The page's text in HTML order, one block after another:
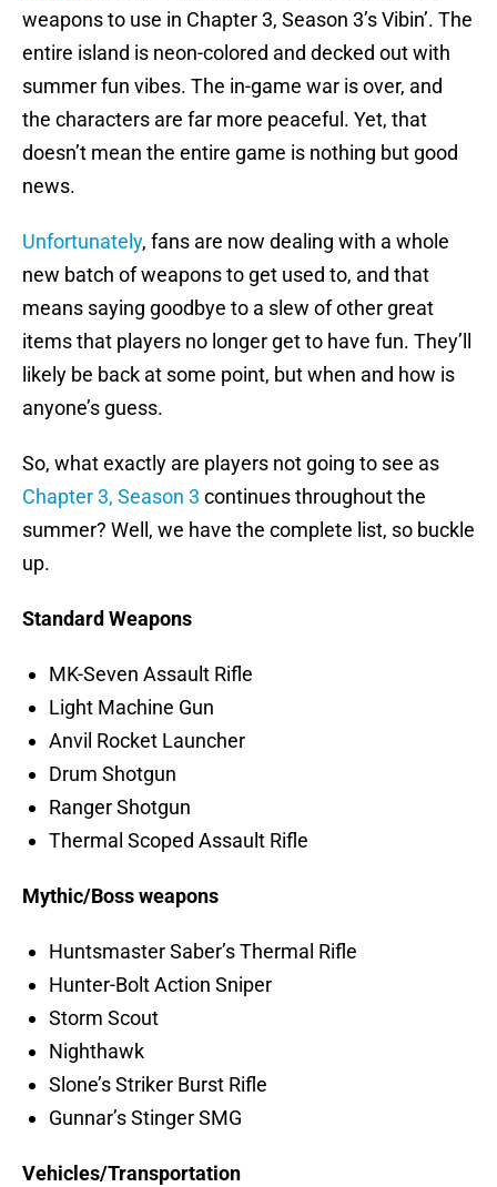
weapons to use in Chapter 3, Season 3’s Vibin’. The
entire island is neon-colored and decked out with
summer fun vibes. The in-game war is over, and
the characters are far more peaceful. Yet, that
doesn’t mean the entire game is nothing but good
news.
Unfortunately, fans are now dealing with a whole
new batch of weapons to get used to, and that
means saying goodbye to a slew of other great
items that players no longer get to have fun. They’ll
likely be back at some point, but when and how is
anyone’s guess.
So, what exactly are players not going to see as
Chapter 3, Season 3 continues throughout the
summer? Well, we have the complete list, so buckle
up.
Standard Weapons
MK-Seven Assault Rifle
Light Machine Gun
Anvil Rocket Launcher
Drum Shotgun
Ranger Shotgun
Thermal Scoped Assault Rifle
Mythic/Boss weapons
Huntsmaster Saber’s Thermal Rifle
Hunter-Bolt Action Sniper
Storm Scout
Nighthawk
Slone’s Striker Burst Rifle
Gunnar’s Stinger SMG
Vehicles/Transportation